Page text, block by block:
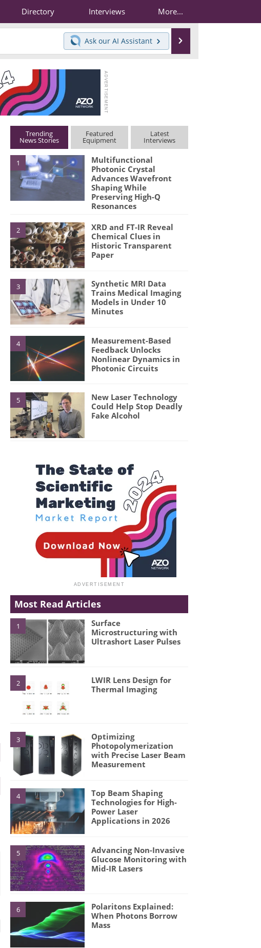
Directory Interviews More...
Ask our AI Assistant
Trending
News Stories
Featured
Equipment
Latest
Interviews
1
Multifunctional
Photonic Crystal
Advances Wavefront
Shaping While
Preserving High-Q
Resonances
2
XRD and FT-IR Reveal
Chemical Clues in
Historic Transparent
Paper
3
Synthetic MRI Data
Trains Medical Imaging
Models in Under 10
Minutes
4
Measurement-Based
Feedback Unlocks
Nonlinear Dynamics in
Photonic Circuits
5
New Laser Technology
Could Help Stop Deadly
Fake Alcohol
Most Read Articles
1
Surface
Microstructuring with
Ultrashort Laser Pulses
2
LWIR Lens Design for
Thermal Imaging
3
Optimizing
Photopolymerization
with Precise Laser Beam
Measurement
4
Top Beam Shaping
Technologies for High-
Power Laser
Applications in 2026
5
Advancing Non-Invasive
Glucose Monitoring with
Mid-IR Lasers
6
Polaritons Explained:
When Photons Borrow
Mass